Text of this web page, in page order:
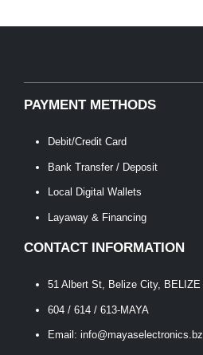
PAYMENT METHODS
Debit/Credit Card
Bank Transfer / Deposit
Local Digital Wallets
Layaway & Financing
CONTACT INFORMATION
51 Albert St, Belize City, BELIZE
604 / 614 / 613-MAYA
Email: info@mayaselectronics.bz